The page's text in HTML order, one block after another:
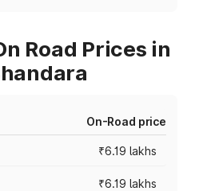
Road Prices in
On-Road price
₹6.19 lakhs
₹6.19 lakhs